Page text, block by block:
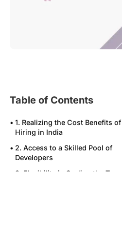
Table of Contents
1. Realizing the Cost Benefits of
Hiring in India
2. Access to a Skilled Pool of
Developers
3. Flexibility in Scaling the Team